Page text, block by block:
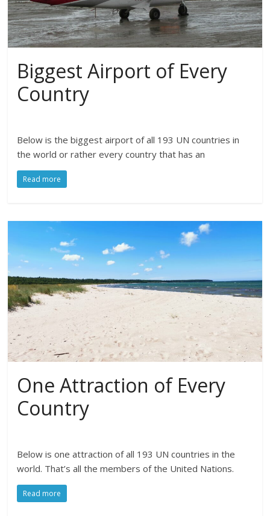
Biggest Airport of Every
Country
Below is the biggest airport of all 193 UN countries in
the world or rather every country that has an
Read more
One Attraction of Every
Country
Below is one attraction of all 193 UN countries in the
world. That’s all the members of the United Nations.
Read more